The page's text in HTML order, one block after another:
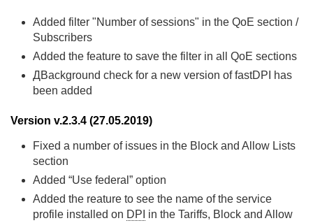
Added filter "Number of sessions" in the QoE section /
Subscribers
Added the feature to save the filter in all QoE sections
ДBackground check for a new version of fastDPI has
been added
Version v.2.3.4 (27.05.2019)
Fixed a number of issues in the Block and Allow Lists
section
Added “Use federal” option
Added the reature to see the name of the service
profile installed on DPI in the Tariffs, Block and Allow